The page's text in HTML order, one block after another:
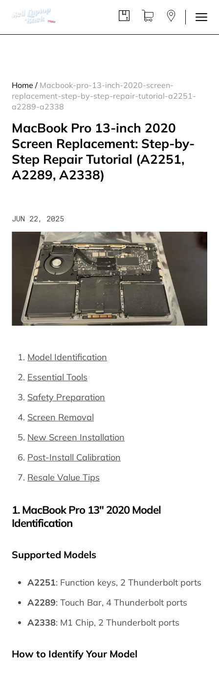
Home / Macbook-pro-13-inch-2020-screen-
replacement-step-by-step-repair-tutorial-a2251-
a2289-a2338
MacBook Pro 13-inch 2020
Screen Replacement: Step-by-
Step Repair Tutorial (A2251,
A2289, A2338)
JUN 22, 2025
Model Identification
Essential Tools
Safety Preparation
Screen Removal
New Screen Installation
Post-Install Calibration
Resale Value Tips
1. MacBook Pro 13" 2020 Model
Identification
Supported Models
A2251: Function keys, 2 Thunderbolt ports
A2289: Touch Bar, 4 Thunderbolt ports
A2338: M1 Chip, 2 Thunderbolt ports
How to Identify Your Model